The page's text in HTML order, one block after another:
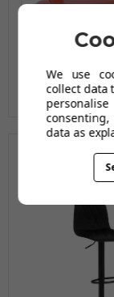
Related Products
We use
collect data
data as